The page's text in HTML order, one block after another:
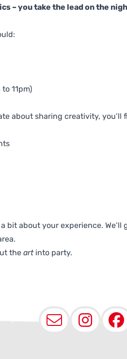
– you take the lead on the
11pm)
about sharing creativity, you’ll
bit about your experience.
the artinto party.
Email